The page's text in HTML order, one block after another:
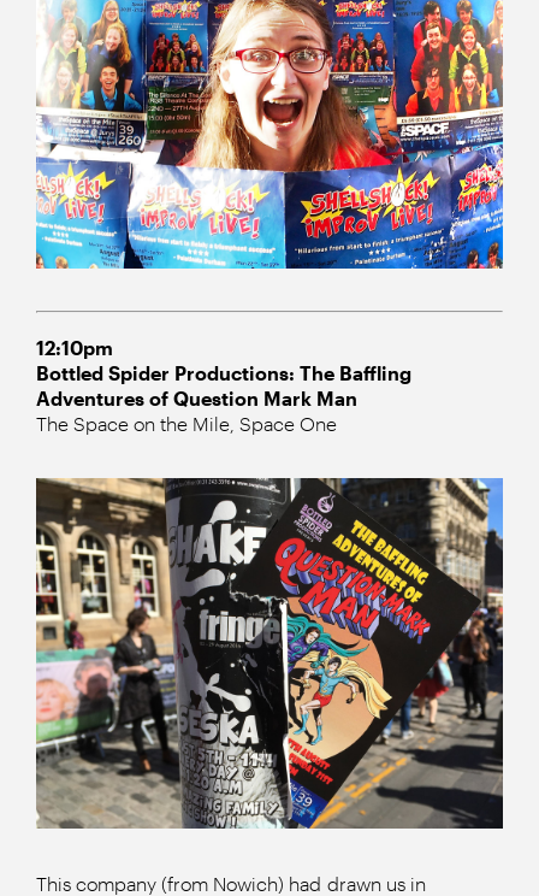
12:10pm
Bottled Spider Productions: The Baffling
Adventures of Question Mark Man
The Space on the Mile, Space One
This company (from Nowich) had drawn us in